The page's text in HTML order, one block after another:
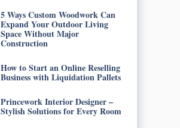
5 Ways Custom Woodwork Can
Expand Your Outdoor Living
Space Without Major
Construction
How to Start an Online Reselling
Business with Liquidation Pallets
Princework Interior Designer –
Stylish Solutions for Every Room